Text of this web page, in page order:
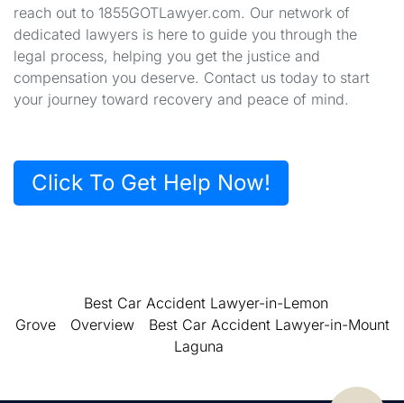
reach out to 1855GOTLawyer.com. Our network of
dedicated lawyers is here to guide you through the
legal process, helping you get the justice and
compensation you deserve. Contact us today to start
your journey toward recovery and peace of mind.
Click To Get Help Now!
Best Car Accident Lawyer-in-Lemon
Grove
Overview
Best Car Accident Lawyer-in-Mount
Laguna